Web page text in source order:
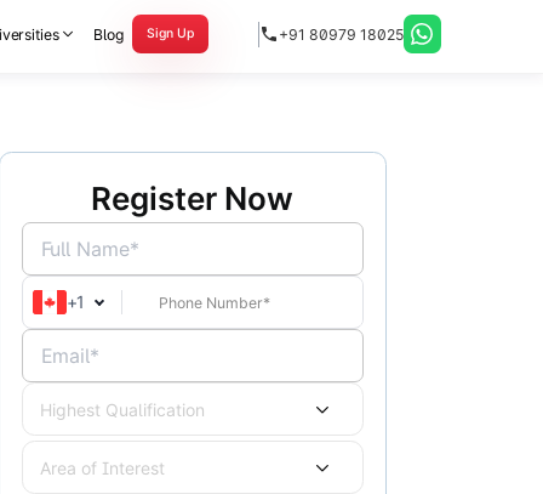
Blog Sign Up +91 80979 18025
Register Now
Full Name*
+1
Email*
Highest Qualification
Area of Interest